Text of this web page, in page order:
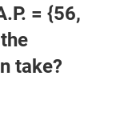
= {56,
take?